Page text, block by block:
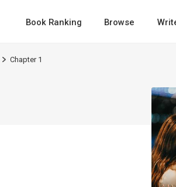
Book Ranking Browse
Chapter 1